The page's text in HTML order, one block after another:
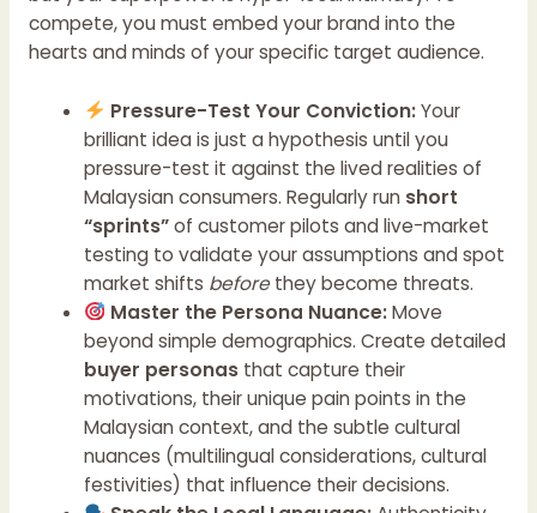
compete, you must embed your brand into the
hearts and minds of your specific target audience.
Pressure-Test Your Conviction:Your
brilliant idea is just a hypothesis until you
pressure-test it against the lived realities of
Malaysian consumers. Regularly run short
“sprints”of customer pilots and live-market
testing to validate your assumptions and spot
market shifts beforethey become threats.
Master the Persona Nuance:Move
beyond simple demographics. Create detailed
buyer personas that capture their
motivations, their unique pain points in the
Malaysian context, and the subtle cultural
nuances (multilingual considerations, cultural
festivities) that influence their decisions.